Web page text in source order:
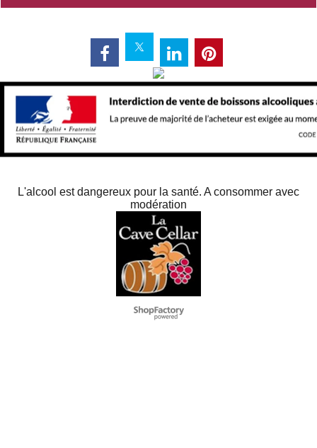
L'alcool est dangereux pour la santé. A consommer avec
modération
To create online store
ShopFactory eCommerce